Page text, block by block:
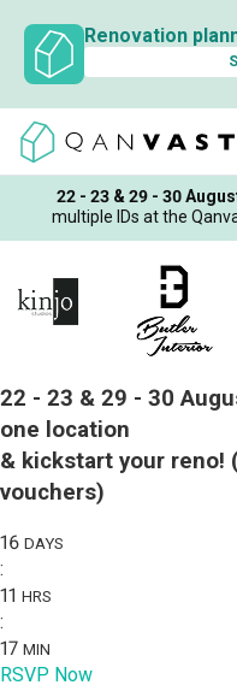
Renovation
22 - 23 & 29 - 30
multiple IDs at the
22 - 23 & 29 - 30
one location
& kickstart your reno!
vouchers)
16 DAYS
:
11 HRS
:
17 MIN
RSVP Now